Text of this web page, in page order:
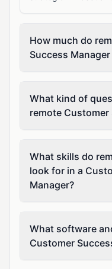
How much do
Success
What kind of
remote
What skills do
look for in a
Manager?
What software
Customer